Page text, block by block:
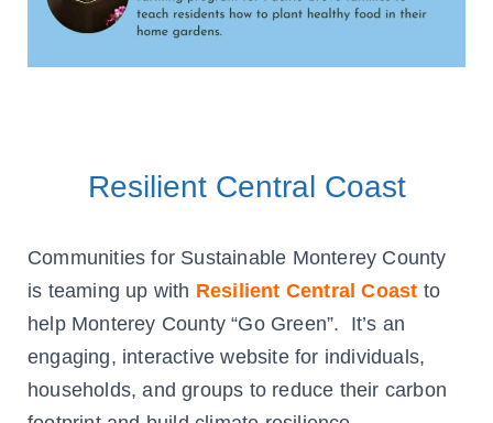
Resilient Central Coast
Communities for Sustainable Monterey County
is teaming up with Resilient Central Coast to
help Monterey County “Go Green”. It’s an
engaging, interactive website for individuals,
households, and groups to reduce their carbon